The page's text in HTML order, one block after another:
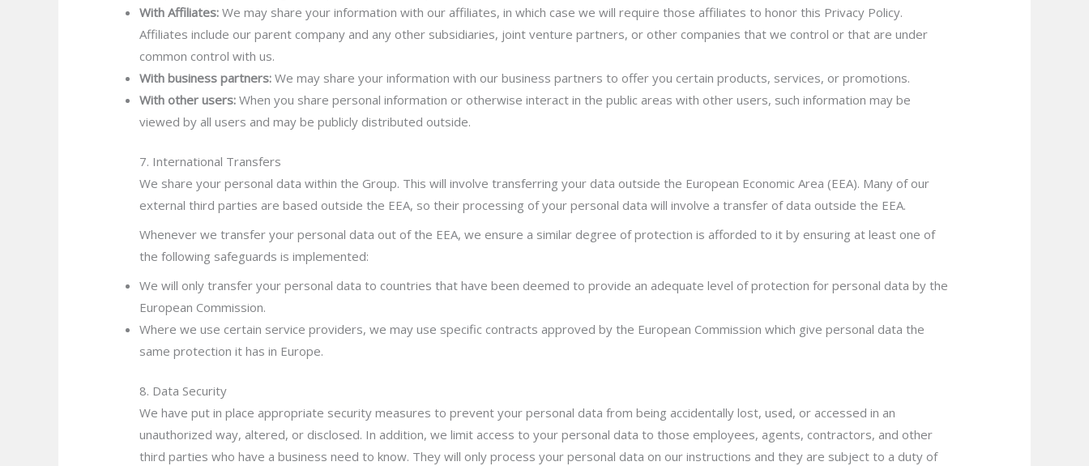
With Affiliates: We may share your information with our affiliates, in which case we will require those affiliates to honor this Privacy Policy.
Affiliates include our parent company and any other subsidiaries, joint venture partners, or other companies that we control or that are under
common control with us.
With business partners: We may share your information with our business partners to offer you certain products, services, or promotions.
With other users: When you share personal information or otherwise interact in the public areas with other users, such information may be
viewed by all users and may be publicly distributed outside.
7. International Transfers
We share your personal data within the Group. This will involve transferring your data outside the European Economic Area (EEA). Many of our
external third parties are based outside the EEA, so their processing of your personal data will involve a transfer of data outside the EEA.
Whenever we transfer your personal data out of the EEA, we ensure a similar degree of protection is afforded to it by ensuring at least one of
the following safeguards is implemented:
We will only transfer your personal data to countries that have been deemed to provide an adequate level of protection for personal data by the
European Commission.
Where we use certain service providers, we may use specific contracts approved by the European Commission which give personal data the
same protection it has in Europe.
8. Data Security
We have put in place appropriate security measures to prevent your personal data from being accidentally lost, used, or accessed in an
unauthorized way, altered, or disclosed. In addition, we limit access to your personal data to those employees, agents, contractors, and other
third parties who have a business need to know. They will only process your personal data on our instructions and they are subject to a duty of